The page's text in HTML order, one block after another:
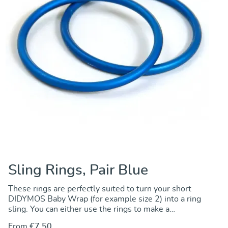
Sling Rings, Pair Blue
These rings are perfectly suited to turn your short
DIDYMOS Baby Wrap (for example size 2) into a ring
sling. You can either use the rings to make a